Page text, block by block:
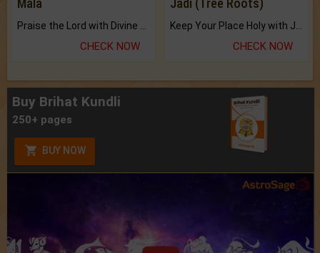
Mala
Praise the Lord with Divine Energies of Mala.
CHECK NOW
Jadi (Tree Roots)
Keep Your Place Holy with Jadi.
CHECK NOW
Buy Brihat Kundli
250+ pages
BUY NOW